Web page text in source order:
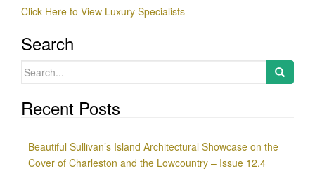
Click Here to View Luxury Specialists
Search
Search
Recent Posts
Beautiful Sullivan’s Island Architectural Showcase on the
Cover of Charleston and the Lowcountry – Issue 12.4